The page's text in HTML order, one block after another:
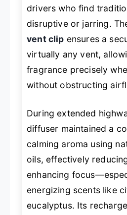
drivers who find
disruptive or jarring.
vent clip ensures a
virtually any vent,
fragrance precisely
without obstructing
During extended
diffuser maintained a
calming aroma using
oils, effectively
enhancing
energizing scents like
eucalyptus. Its